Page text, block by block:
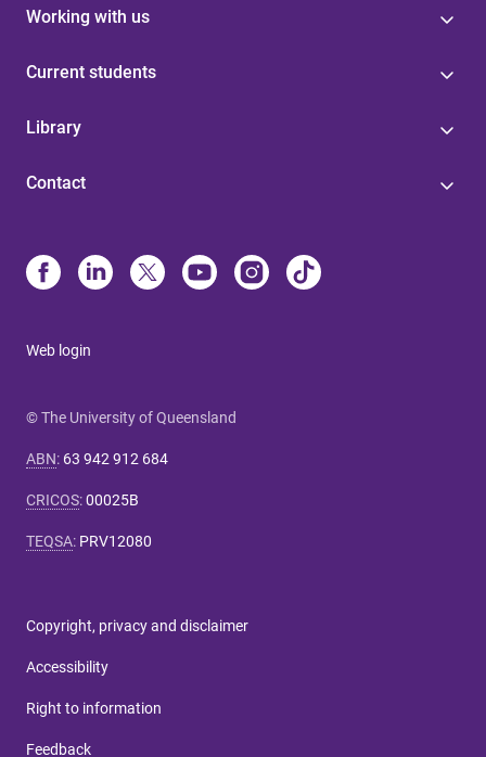
Working with us
Current students
Library
Contact
Web login
© The University of Queensland
ABN: 63 942 912 684
CRICOS:00025B
TEQSA: PRV12080
Copyright, privacy and disclaimer
Accessibility
Right to information
Feedback